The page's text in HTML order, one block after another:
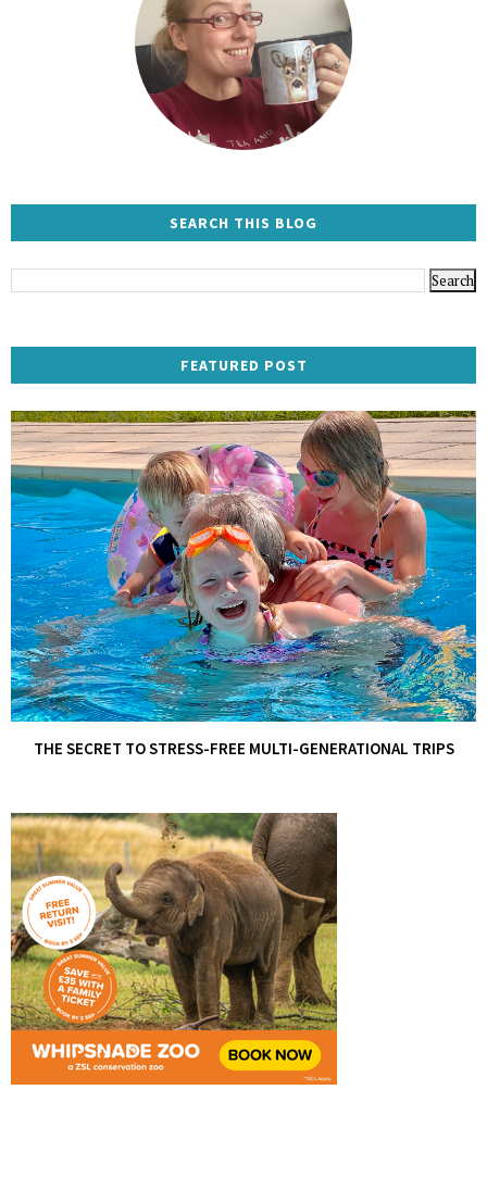
SEARCH THIS BLOG
FEATURED POST
THE SECRET TO STRESS-FREE MULTI-GENERATIONAL TRIPS